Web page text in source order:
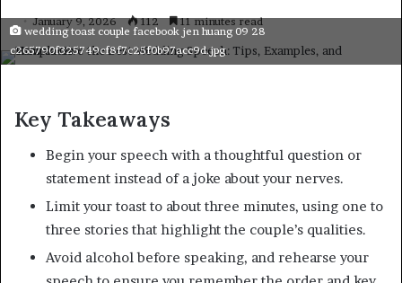
January 9, 2026 112 11 minutes read
wedding toast couple facebook jen huang 09 28
c265790f325749cf8f7c25f0b97acc9d.jpg
Key Takeaways
Begin your speech with a thoughtful question or
statement instead of a joke about your nerves.
Limit your toast to about three minutes, using one to
three stories that highlight the couple’s qualities.
Avoid alcohol before speaking, and rehearse your